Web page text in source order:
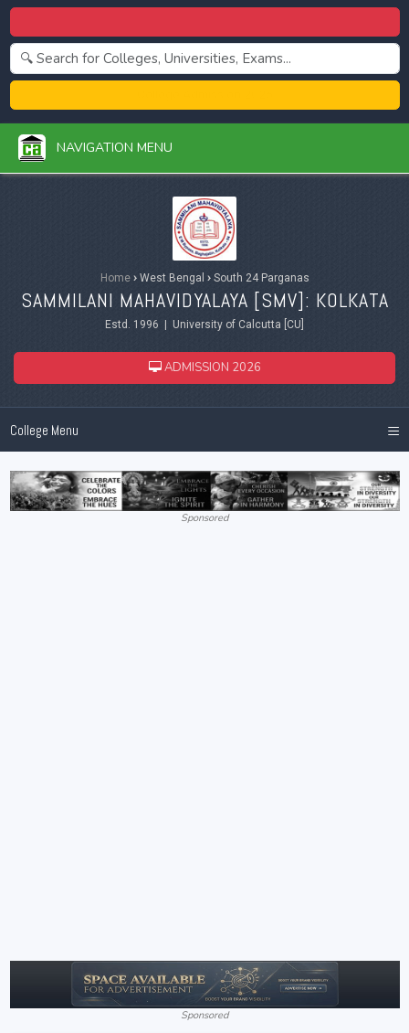
NAVIGATION MENU
Home ›West Bengal ›South 24 Parganas
SAMMILANI MAHAVIDYALAYA [SMV]: KOLKATA
Estd. 1996 | University of Calcutta [CU]
ADMISSION 2026
College Menu ≡
Sponsored
Sponsored